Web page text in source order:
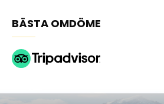
BÄSTA OMDÖME